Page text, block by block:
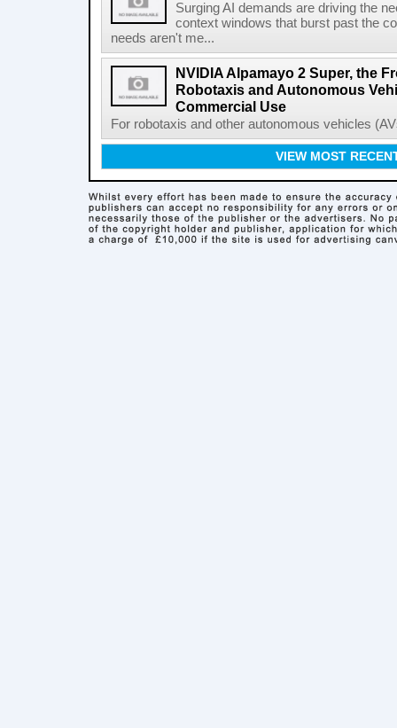
Surging AI demands are driving the
context windows that burst past the
needs aren't me...
NVIDIA Alpamayo 2 Super, the
Robotaxis and Autonomous
Commercial Use
For robotaxis and other autonomous vehicles
VIEW MOST